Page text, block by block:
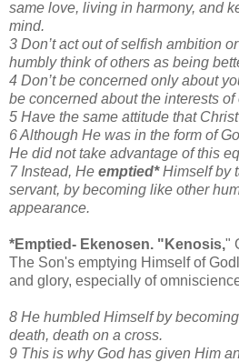
same love, living in harmony, and
mind.
3 Don’t act out of selfish ambition
humbly think of others as being
4 Don’t be concerned only about
be concerned about the interests of
5 Have the same attitude that
6 Although He was in the form of
He did not take advantage of this
7 Instead, He emptied*Himself by
servant, by becoming like other
appearance.
*Emptied- Ekenosen. "Kenosis,"
The Son's emptying Himself of
and glory, especially of
8 He humbled Himself by
death, death on a cross.
9 This is why God has given Him